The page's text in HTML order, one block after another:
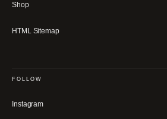
Shop
HTML Sitemap
FOLLOW
Instagram